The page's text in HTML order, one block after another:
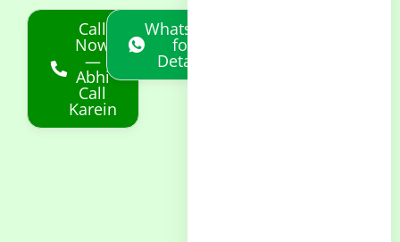
Call
Now
—
Abhi
Call
Karein
Whatsapp
for
Details